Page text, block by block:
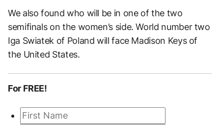
We also found who will be in one of the two
semifinals on the women’s side. World number two
Iga Swiatek of Poland will face Madison Keys of
the United States.
For FREE!